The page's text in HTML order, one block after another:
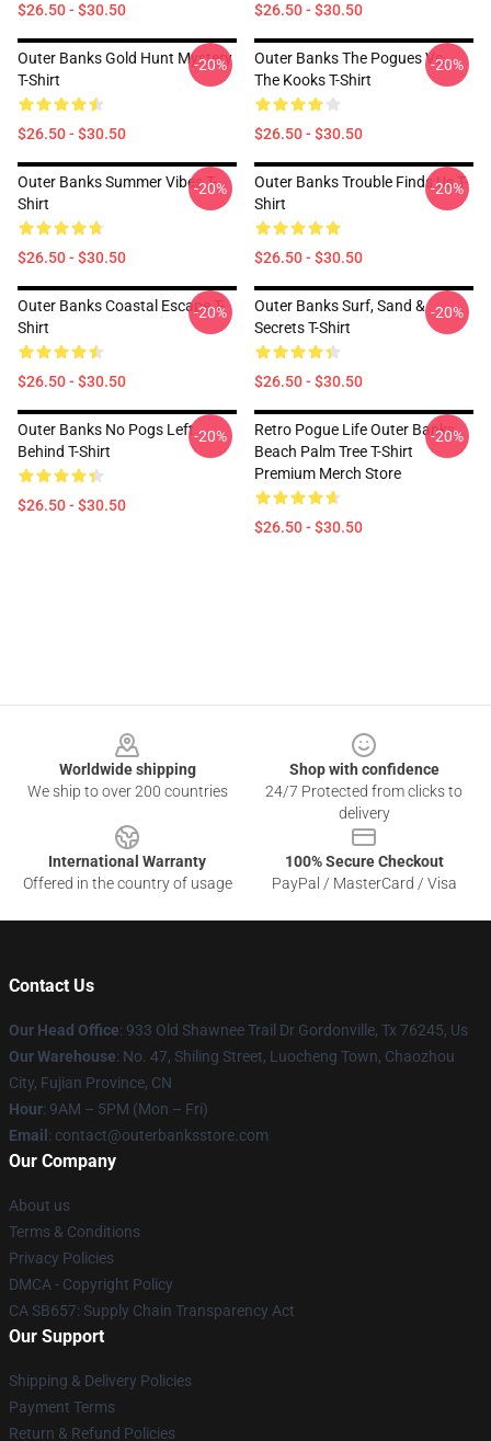
$26.50 - $30.50 $26.50 - $30.50
Outer Banks Gold Hunt Mystery
T-Shirt
$26.50 - $30.50
-20%
Outer Banks The Pogues Vs.
The Kooks T-Shirt
$26.50 - $30.50
-20%
Outer Banks Summer Vibes T-
Shirt
$26.50 - $30.50
-20%
Outer Banks Trouble Finds Us T-
Shirt
$26.50 - $30.50
-20%
Outer Banks Coastal Escape T-
Shirt
$26.50 - $30.50
-20%
Outer Banks Surf, Sand &
Secrets T-Shirt
$26.50 - $30.50
-20%
Outer Banks No Pogs Left
Behind T-Shirt
$26.50 - $30.50
-20%
Retro Pogue Life Outer Banks
Beach Palm Tree T-Shirt
Premium Merch Store
$26.50 - $30.50
-20%
Worldwide shipping
We ship to over 200 countries
Shop with confidence
24/7 Protected from clicks to
delivery
International Warranty
Offered in the country of usage
100% Secure Checkout
PayPal / MasterCard / Visa
Contact Us
Our Head Office: 933 Old Shawnee Trail Dr Gordonville, Tx 76245, Us
Our Warehouse: No. 47, Shiling Street, Luocheng Town, Chaozhou
City, Fujian Province, CN
Hour: 9AM – 5PM (Mon – Fri)
Email : contact@outerbanksstore.com
Our Company
About us
Terms & Conditions
Privacy Policies
DMCA - Copyright Policy
CA SB657: Supply Chain Transparency Act
Our Support
Shipping & Delivery Policies
Payment Terms
Return & Refund Policies